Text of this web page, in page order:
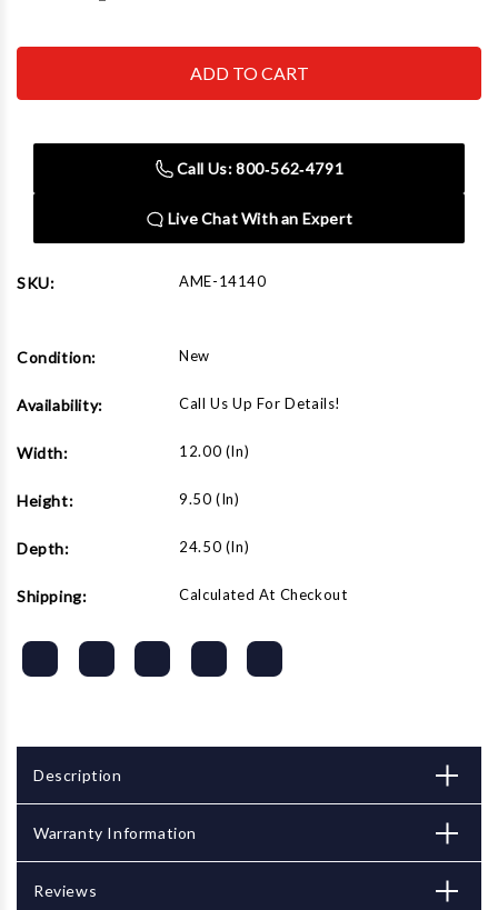
AME
Ton
Jack
AME
14140
Ton
Call Us: 800‑562‑4791
Live Chat With an Expert
SKU: AME-14140
Condition: New
Availability: Call Us Up For Details!
Width: 12.00 (in)
Height: 9.50 (in)
Depth: 24.50 (in)
Shipping: Calculated At Checkout
Description
Warranty Information
Reviews